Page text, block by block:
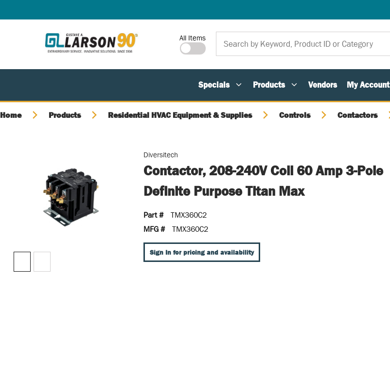
Site Search
All Items
Specials Products Vendors My Account
Home Products Residential HVAC Equipment & Supplies Controls Contactors
Diversitech
Contactor, 208-240V Coil 60 Amp 3-Pole
Definite Purpose Titan Max
Part #
TMX360C2
MFG #
TMX360C2
Sign In for pricing and availability